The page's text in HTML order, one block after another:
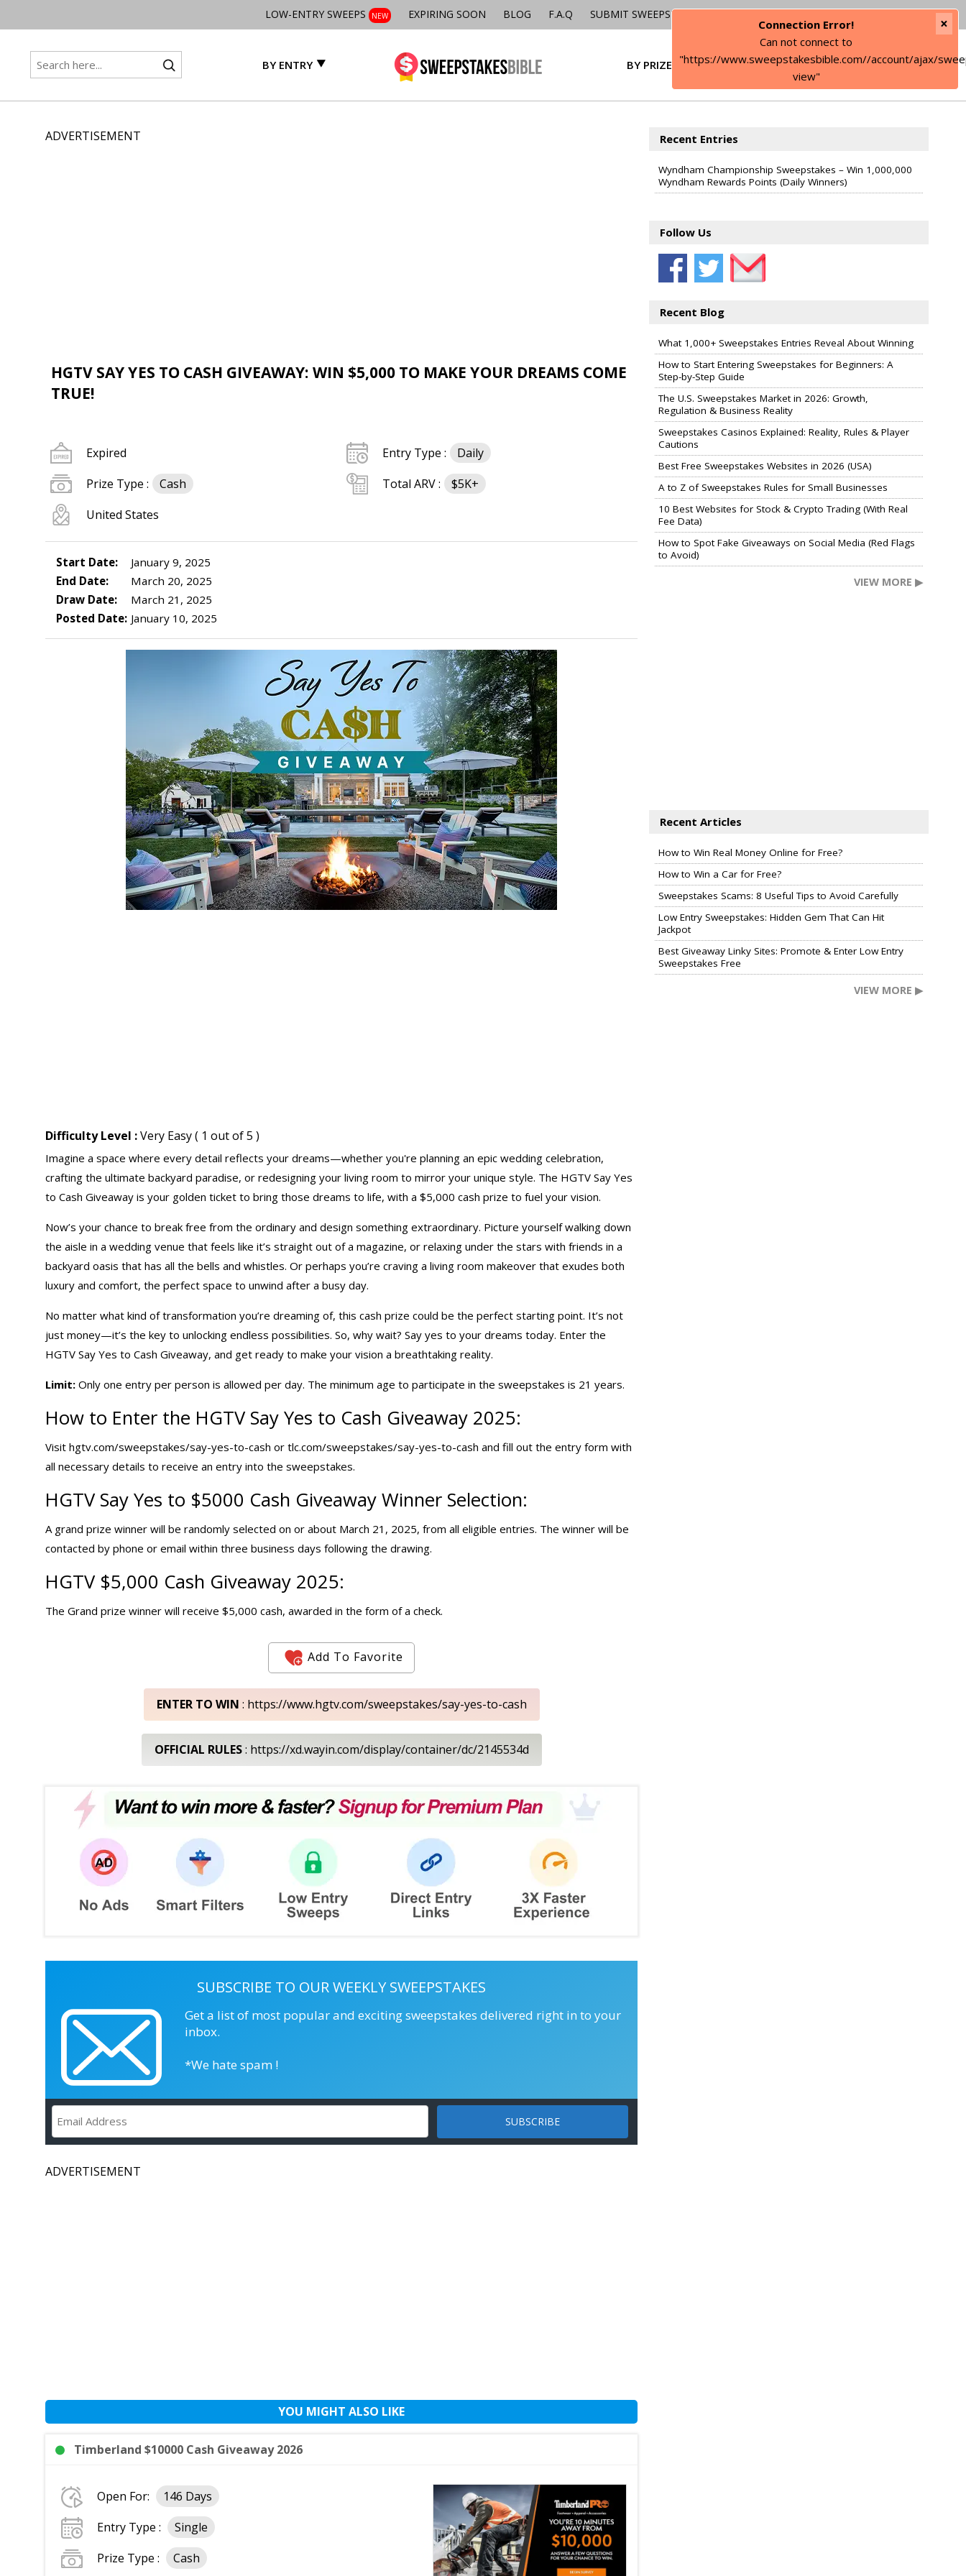
LOW-ENTRY SWEEPS NEW EXPIRING SOON BLOG F.A.Q SUBMIT SWEEPSTAKES
BY ENTRY BY PRIZE SIGN IN
ADVERTISEMENT
HGTV SAY YES TO CASH GIVEAWAY: WIN $5,000 TO MAKE YOUR DREAMS COME
TRUE!
Expired Entry Type :
Daily
Prize Type :
Cash Total ARV :
$5K+
United States
Start Date:
January 9, 2025
End Date:
March 20, 2025
Draw Date:
March 21, 2025
Posted Date: January 10, 2025
Difficulty Level :Very Easy ( 1 out of 5 )
Imagine a space where every detail reflects your dreams—whether you're planning an epic wedding celebration,
crafting the ultimate backyard paradise, or redesigning your living room to mirror your unique style. The HGTV Say Yes
to Cash Giveaway is your golden ticket to bring those dreams to life, with a $5,000 cash prize to fuel your vision.
Now’s your chance to break free from the ordinary and design something extraordinary. Picture yourself walking down
the aisle in a wedding venue that feels like it’s straight out of a magazine, or relaxing under the stars with friends in a
backyard oasis that has all the bells and whistles. Or perhaps you’re craving a living room makeover that exudes both
luxury and comfort, the perfect space to unwind after a busy day.
No matter what kind of transformation you’re dreaming of, this cash prize could be the perfect starting point. It’s not
just money—it’s the key to unlocking endless possibilities. So, why wait? Say yes to your dreams today. Enter the
HGTV Say Yes to Cash Giveaway, and get ready to make your vision a breathtaking reality.
Limit: Only one entry per person is allowed per day. The minimum age to participate in the sweepstakes is 21 years.
How to Enter the HGTV Say Yes to Cash Giveaway 2025:
Visit hgtv.com/sweepstakes/say-yes-to-cash or tlc.com/sweepstakes/say-yes-to-cash and fill out the entry form with
all necessary details to receive an entry into the sweepstakes.
HGTV Say Yes to $5000 Cash Giveaway Winner Selection:
A grand prize winner will be randomly selected on or about March 21, 2025, from all eligible entries. The winner will be
contacted by phone or email within three business days following the drawing.
HGTV $5,000 Cash Giveaway 2025:
The Grand prize winner will receive $5,000 cash, awarded in the form of a check.
Add To Favorite
ENTER TO WIN : https://www.hgtv.com/sweepstakes/say-yes-to-cash
OFFICIAL RULES: https://xd.wayin.com/display/container/dc/2145534d
SUBSCRIBE TO OUR WEEKLY SWEEPSTAKES
Get a list of most popular and exciting sweepstakes delivered right in to your
inbox.
*We hate spam !
ADVERTISEMENT
YOU MIGHT ALSO LIKE
Timberland $10000 Cash Giveaway 2026
Open For:
146 Days
Entry Type :
Single
Prize Type :
Cash
Recent Entries
Wyndham Championship Sweepstakes – Win 1,000,000
Wyndham Rewards Points (Daily Winners)
Follow Us
Recent Blog
What 1,000+ Sweepstakes Entries Reveal About Winning
How to Start Entering Sweepstakes for Beginners: A
Step-by-Step Guide
The U.S. Sweepstakes Market in 2026: Growth,
Regulation & Business Reality
Sweepstakes Casinos Explained: Reality, Rules & Player
Cautions
Best Free Sweepstakes Websites in 2026 (USA)
A to Z of Sweepstakes Rules for Small Businesses
10 Best Websites for Stock & Crypto Trading (With Real
Fee Data)
How to Spot Fake Giveaways on Social Media (Red Flags
to Avoid)
VIEW MORE ▶
Recent Articles
How to Win Real Money Online for Free?
How to Win a Car for Free?
Sweepstakes Scams: 8 Useful Tips to Avoid Carefully
Low Entry Sweepstakes: Hidden Gem That Can Hit
Jackpot
Best Giveaway Linky Sites: Promote & Enter Low Entry
Sweepstakes Free
VIEW MORE ▶
Connection Error!
Can not connect to
"https://www.sweepstakesbible.com//account/ajax/
view"
×